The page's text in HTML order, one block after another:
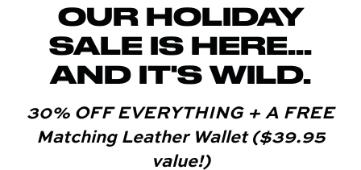
OUR HOLIDAY
SALE IS HERE...
AND IT'S WILD.
30% OFF EVERYTHING + A FREE
Matching Leather Wallet ($39.95
value!)